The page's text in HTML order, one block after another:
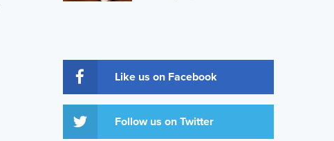
Like us on Facebook
Follow us on Twitter